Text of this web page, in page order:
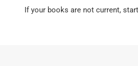
If your books are not current,